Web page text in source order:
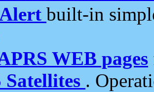
built-in
WEB pages
Satellites .